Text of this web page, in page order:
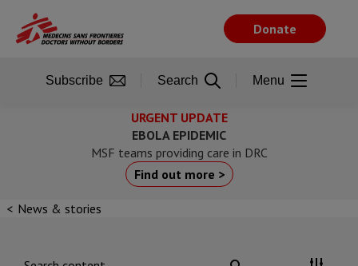
main
URGENT UPDATE
EBOLA EPIDEMIC
MSF teams providing care in DRC
Find out more >
News & stories
Donate
Subscribe Search Menu